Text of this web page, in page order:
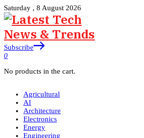
Saturday , 8 August 2026
Subscribe
0
No products in the cart.
Agricultural
AI
Architecture
Electronics
Energy
Engineering